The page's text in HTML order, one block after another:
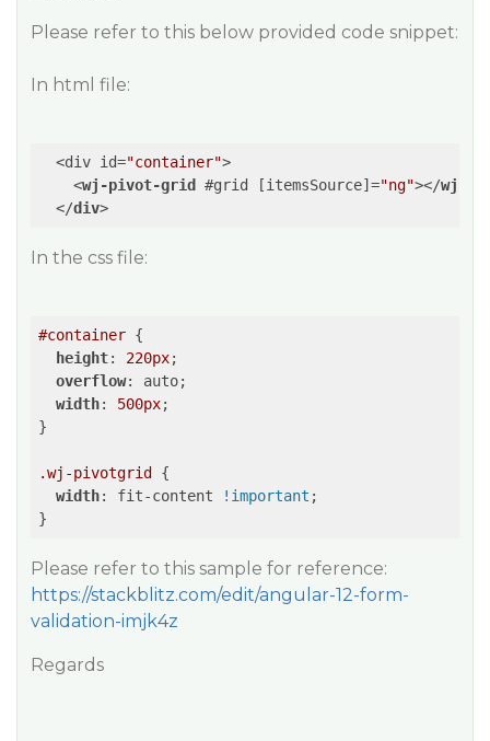
Please refer to this below provided code snippet:
In html file:
  <div id=
"container">
<wj-pivot-grid #grid [itemsSource]="ng"></wj-
</div>
In the css file:
#container {
height: 220px;
overflow: auto;
width: 500px;
}
.wj-pivotgrid
{
width: fit-content !important ;
}
Please refer to this sample for reference:
https://stackblitz.com/edit/angular-12-form-
validation-imjk4z
Regards